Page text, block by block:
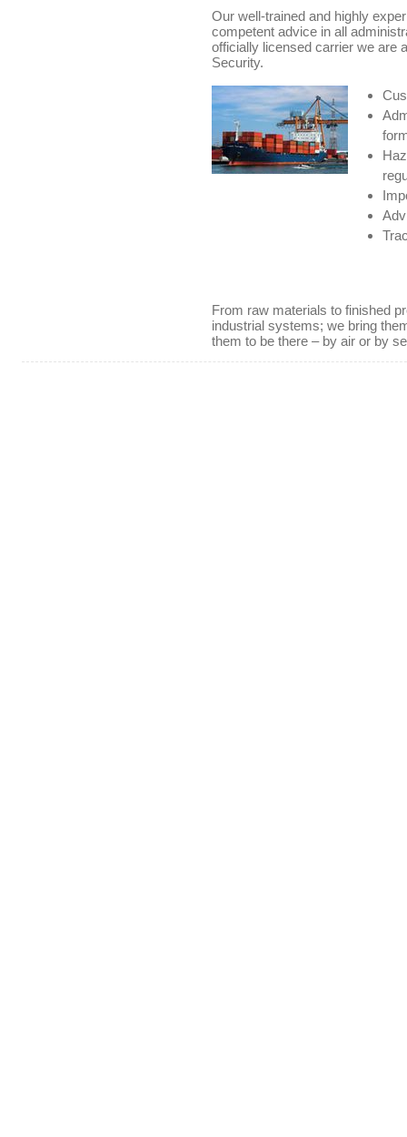
Our well-trained and highly
competent advice in all
officially licensed carrier we are
Security.
From raw materials to finished
industrial systems; we bring
them to be there – by air or by